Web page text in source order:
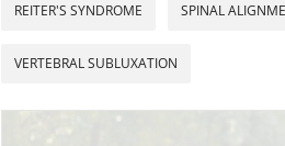
REITER'S SYNDROME SPINAL
VERTEBRAL SUBLUXATION